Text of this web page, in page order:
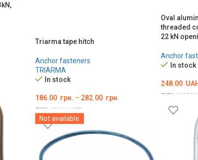
Oval
threaded
22 kN
Anchor
In stock
248.00
SKU:
ADD TO
Triarma tape hitch
Anchor fasteners
TRIARMA
In stock
186.00 грн. – 282.00 грн.
SKU: 000014277
ОБЕРІТЬ ОПЦІЇ
Not available